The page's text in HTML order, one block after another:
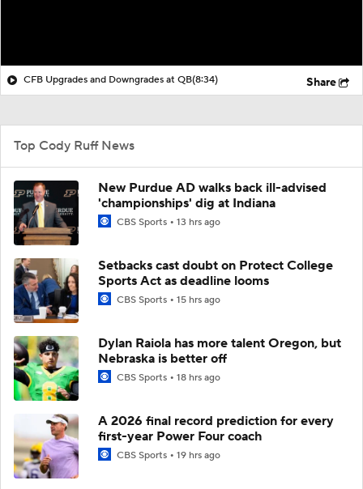
CFB Upgrades and Downgrades at QB(8:34) Share
Top Cody Ruff News
New Purdue AD walks back ill-advised
'championships' dig at Indiana
CBS Sports 13 hrs ago
Setbacks cast doubt on Protect College
Sports Act as deadline looms
CBS Sports 15 hrs ago
Dylan Raiola has more talent Oregon, but
Nebraska is better off
CBS Sports 18 hrs ago
A 2026 final record prediction for every
first-year Power Four coach
CBS Sports 19 hrs ago